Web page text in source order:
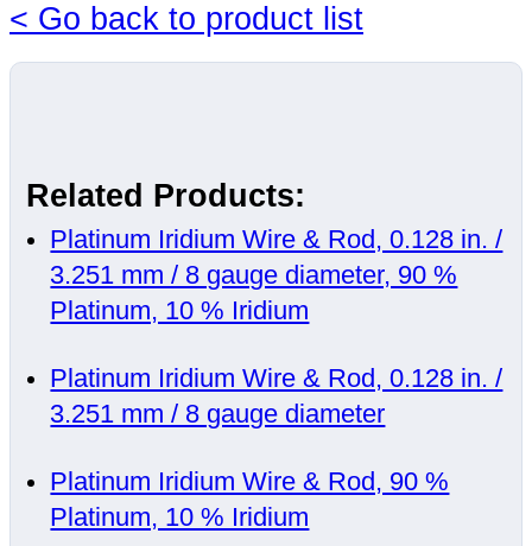
< Go back to product list
Related Products:
Platinum Iridium Wire & Rod, 0.128 in. /
3.251 mm / 8 gauge diameter, 90 %
Platinum, 10 % Iridium
Platinum Iridium Wire & Rod, 0.128 in. /
3.251 mm / 8 gauge diameter
Platinum Iridium Wire & Rod, 90 %
Platinum, 10 % Iridium